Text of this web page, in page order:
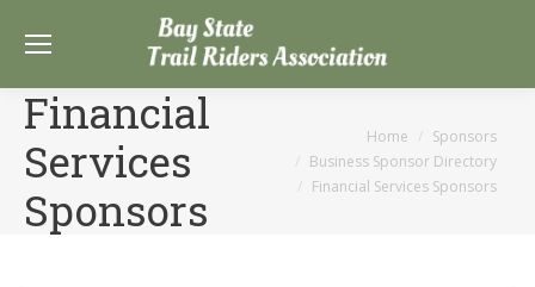
Financial
Services
Sponsors
Home
Sponsors
Business Sponsor Directory
Financial Services Sponsors